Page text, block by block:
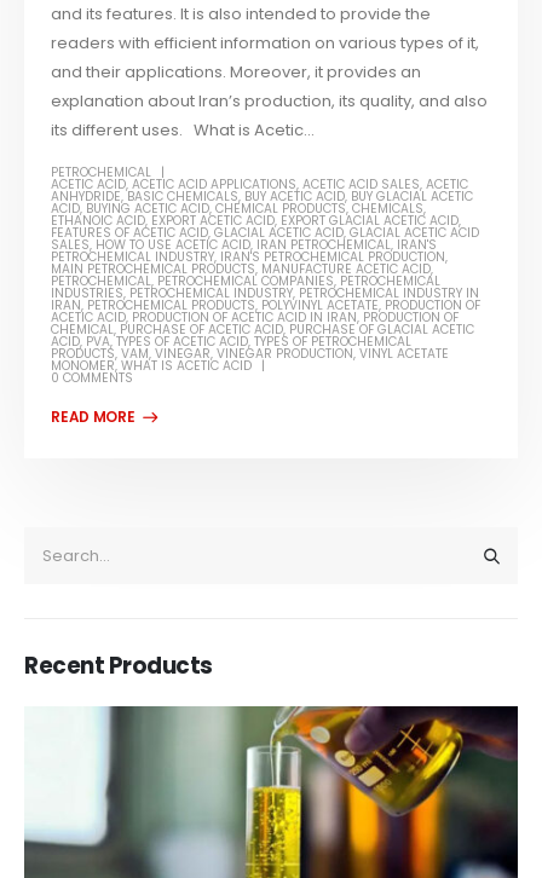
and its features. It is also intended to provide the
readers with efficient information on various types of it,
and their applications. Moreover, it provides an
explanation about Iran’s production, its quality, and also
its different uses. What is Acetic...
PETROCHEMICAL
ACETIC ACID,ACETIC ACID APPLICATIONS,ACETIC ACID SALES,ACETIC
ANHYDRIDE,BASIC CHEMICALS, BUY ACETIC ACID, BUY GLACIAL ACETIC
ACID, BUYING ACETIC ACID,CHEMICAL PRODUCTS,CHEMICALS,
ETHANOIC ACID, EXPORT ACETIC ACID, EXPORT GLACIAL ACETIC ACID,
FEATURES OF ACETIC ACID,GLACIAL ACETIC ACID,GLACIAL ACETIC ACID
SALES, HOW TO USE ACETIC ACID, IRAN PETROCHEMICAL, IRAN'S
PETROCHEMICAL INDUSTRY, IRAN'S PETROCHEMICAL PRODUCTION,
MAIN PETROCHEMICAL PRODUCTS, MANUFACTURE ACETIC ACID,
PETROCHEMICAL, PETROCHEMICAL COMPANIES, PETROCHEMICAL
INDUSTRIES, PETROCHEMICAL INDUSTRY, PETROCHEMICAL INDUSTRY IN
IRAN, PETROCHEMICAL PRODUCTS, POLYVINYL ACETATE, PRODUCTION OF
ACETIC ACID, PRODUCTION OF ACETIC ACID IN IRAN, PRODUCTION OF
CHEMICAL, PURCHASE OF ACETIC ACID, PURCHASE OF GLACIAL ACETIC
ACID, PVA,TYPES OF ACETIC ACID,TYPES OF PETROCHEMICAL
PRODUCTS,VAM,VINEGAR,VINEGAR PRODUCTION,VINYL ACETATE
MONOMER,WHAT IS ACETIC ACID
0 COMMENTS
Recent Products